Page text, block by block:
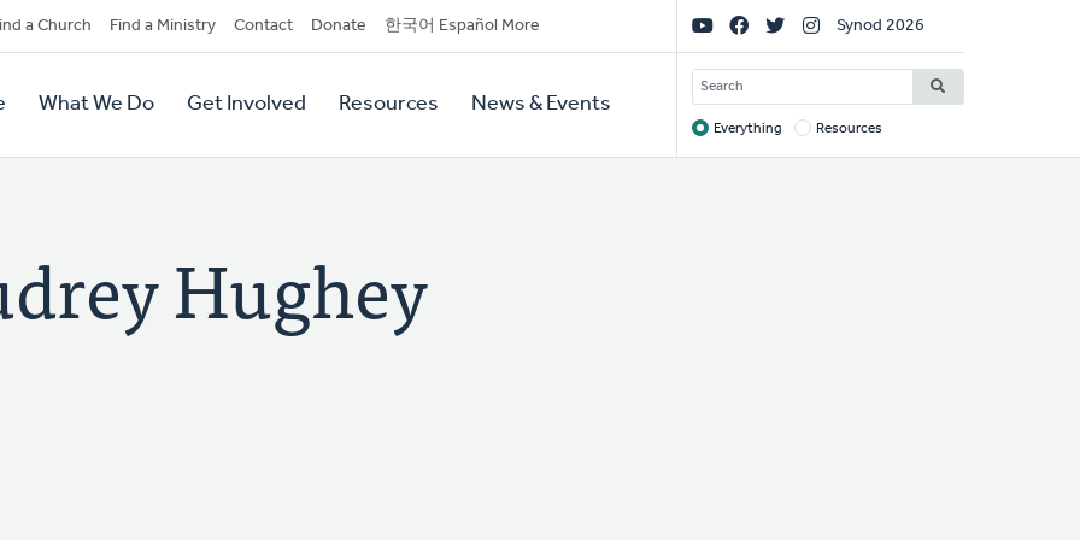
a Church Find a Ministry Contact Donate 한국어 Español More
What We Do Get Involved Resources News & Events
Social
Links
Synod 2026
SEARCH
Target
Everything Resources
Hughey